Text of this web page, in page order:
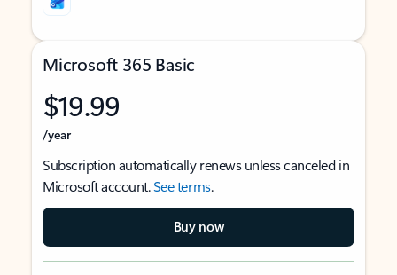
Microsoft 365 Basic
$19.99
/year
Subscription automatically renews unless canceled in
Microsoft account.See terms.
Buy now